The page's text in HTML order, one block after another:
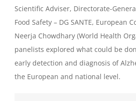
Scientific Adviser, Directorate-
Food Safety – DG SANTE, European
Neerja Chowdhary (World Health
panelists explored whatcould be
early detection and diagnosis of
the European and national level.